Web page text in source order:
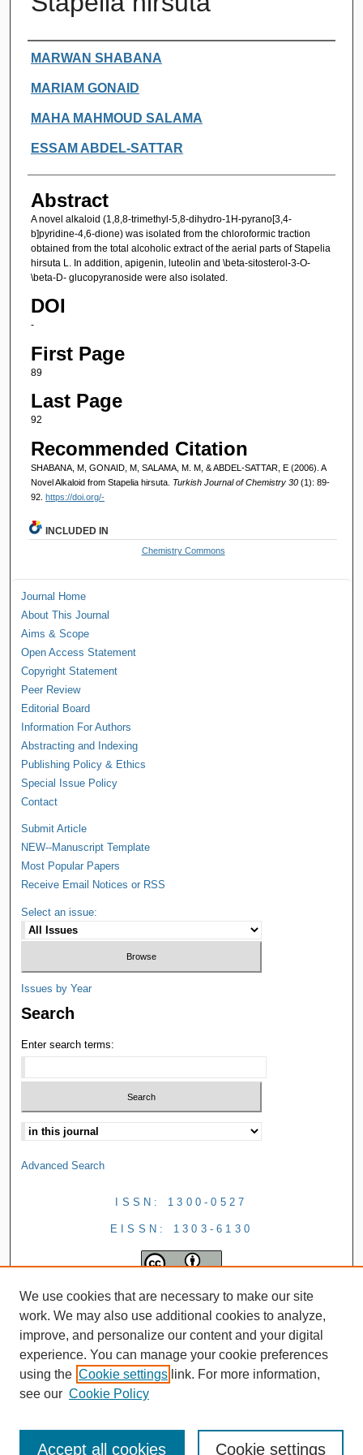
Authors
MARWAN SHABANA
MARIAM GONAID
MAHA MAHMOUD SALAMA
ESSAM ABDEL-SATTAR
Abstract
A novel alkaloid (1,8,8-trimethyl-5,8-dihydro-1H-pyrano[3,4-
b]pyridine-4,6-dione) was isolated from the chloroformic traction
obtained from the total alcoholic extract of the aerial parts of Stapelia
hirsuta L. In addition, apigenin, luteolin and \beta-sitosterol-3-O-
\beta-D- glucopyranoside were also isolated.
DOI
-
First Page
89
Last Page
92
Recommended Citation
SHABANA, M, GONAID, M, SALAMA, M. M, & ABDEL-SATTAR, E (2006). A
Novel Alkaloid from Stapelia hirsuta. Turkish Journal of Chemistry 30 (1): 89-
92. https://doi.org/-
INCLUDED IN
Chemistry Commons
Journal Home
About This Journal
Aims & Scope
Open Access Statement
Copyright Statement
Peer Review
Editorial Board
Information For Authors
Abstracting and Indexing
Publishing Policy & Ethics
Special Issue Policy
Contact
Submit Article
NEW--Manuscript Template
Most Popular Papers
Receive Email Notices or RSS
Select an issue:
Issues by Year
Search
Enter search terms:
Advanced Search
ISSN: 1300-0527
EISSN: 1303-6130
We use cookies that are necessary to make our site
work. We may also use additional cookies to analyze,
improve, and personalize our content and your digital
experience. You can manage your cookie preferences
using the Cookie settings link. For more information,
see our Cookie Policy
Cookie settings
Accept all cookies